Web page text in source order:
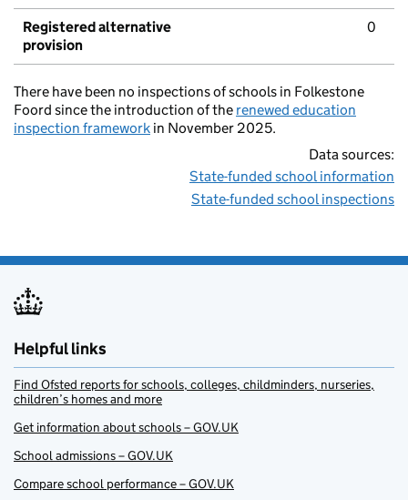
Registered alternative
provision
0
There have been no inspections of schools in Folkestone
Foord since the introduction of the renewed education
inspection framework in November 2025.
Data sources:
State-funded school information
State-funded school inspections
Helpful links
Find Ofsted reports for schools, colleges, childminders, nurseries,
children’s homes and more
Get information about schools – GOV.UK
School admissions – GOV.UK
Compare school performance – GOV.UK